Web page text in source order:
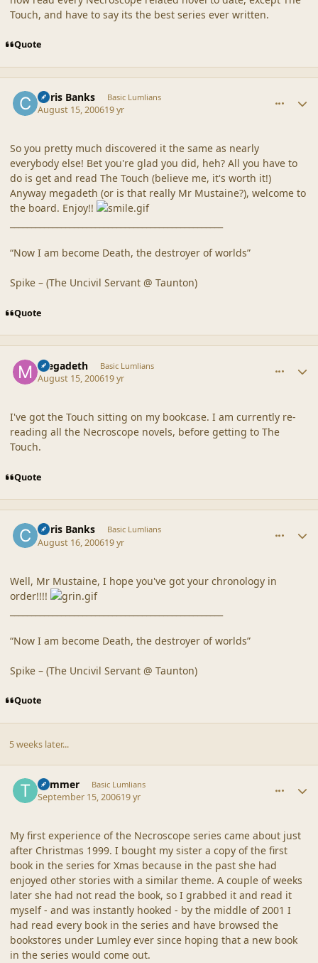
Touch, and have to say its the best series ever written.
Quote
Chris Banks Basic Lumlians
August 15, 200619 yr
So you pretty much discovered it the same as nearly
everybody else! Bet you're glad you did, heh? All you have to
do is get and read The Touch (believe me, it's worth it!)
Anyway megadeth (or is that really Mr Mustaine?), welcome to
the board. Enjoy!!
“Now I am become Death, the destroyer of worlds”
Spike – (The Uncivil Servant @ Taunton)
Quote
megadeth Basic Lumlians
August 15, 200619 yr
I've got the Touch sitting on my bookcase. I am currently re-
reading all the Necroscope novels, before getting to The
Touch.
Quote
Chris Banks Basic Lumlians
August 16, 200619 yr
Well, Mr Mustaine, I hope you've got your chronology in
order!!!!
“Now I am become Death, the destroyer of worlds”
Spike – (The Uncivil Servant @ Taunton)
Quote
5 weeks later...
Trimmer Basic Lumlians
September 15, 200619 yr
My first experience of the Necroscope series came about just
after Christmas 1999. I bought my sister a copy of the first
book in the series for Xmas because in the past she had
enjoyed other stories with a similar theme. A couple of weeks
later she had not read the book, so I grabbed it and read it
myself - and was instantly hooked - by the middle of 2001 I
had read every book in the series and have browsed the
bookstores under Lumley ever since hoping that a new book
in the series would come out.